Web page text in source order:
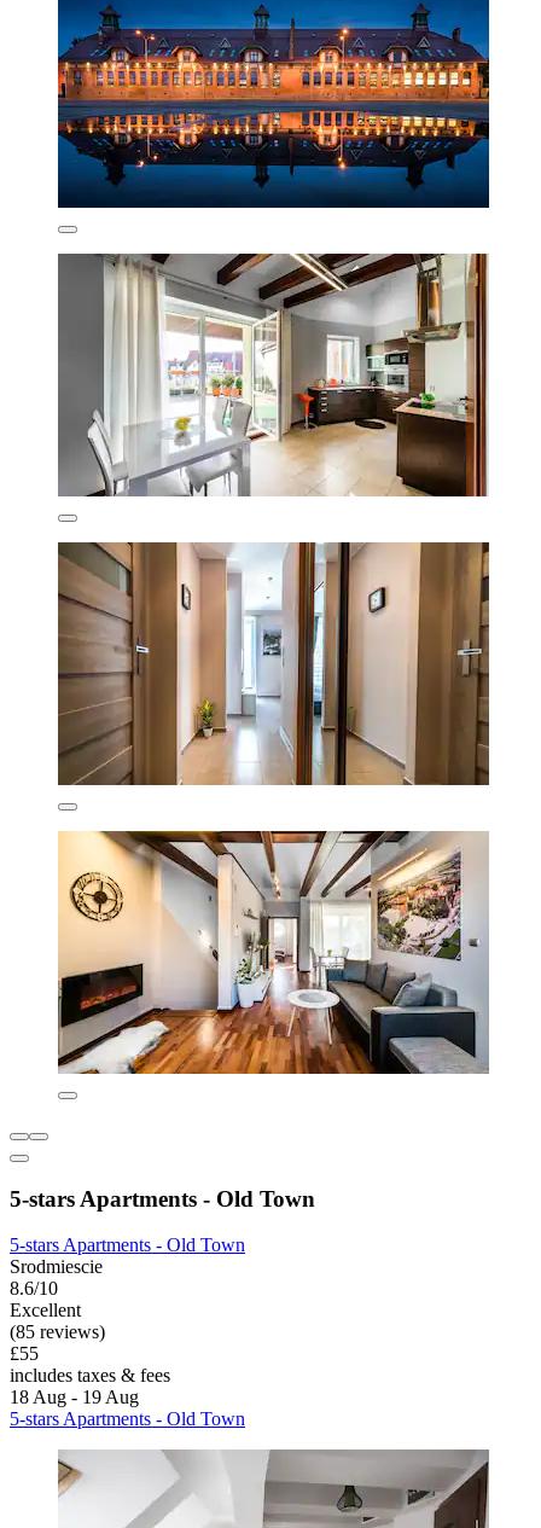
5-stars Apartments - Old Town
5-stars Apartments - Old Town
Srodmiescie
8.6/10
Excellent
(85 reviews)
£55
includes taxes & fees
18 Aug - 19 Aug
5-stars Apartments - Old Town